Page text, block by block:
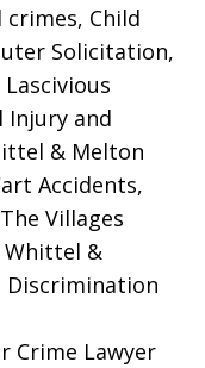
crimes, Child
Solicitation,
Injury and
& Melton
Accidents,
Villages
Whittel &
Discrimination
Crime Lawyer